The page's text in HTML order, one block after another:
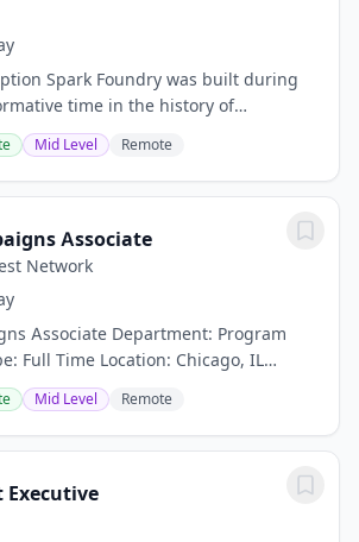
Spark Foundry was built during
time in the history of
We deliver everything a
agency has to offer and have...
Mid Level Remote
Associate
Network
Associate Department: Program
Full Time Location: Chicago, IL
Scarr Compensation: $38,250 -
Environment America is...
Mid Level Remote
Executive